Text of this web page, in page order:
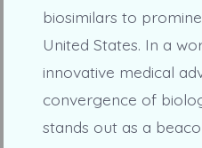
biosimilars to
United States. In a
innovative medical
convergence of
stands out as a